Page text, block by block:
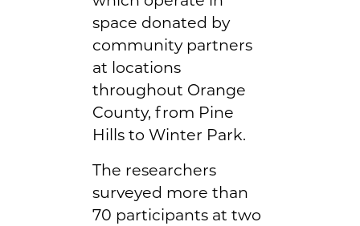
space donated by
community partners
at locations
throughout Orange
County, from Pine
Hills to Winter Park.
The researchers
surveyed more than
70 participants at two